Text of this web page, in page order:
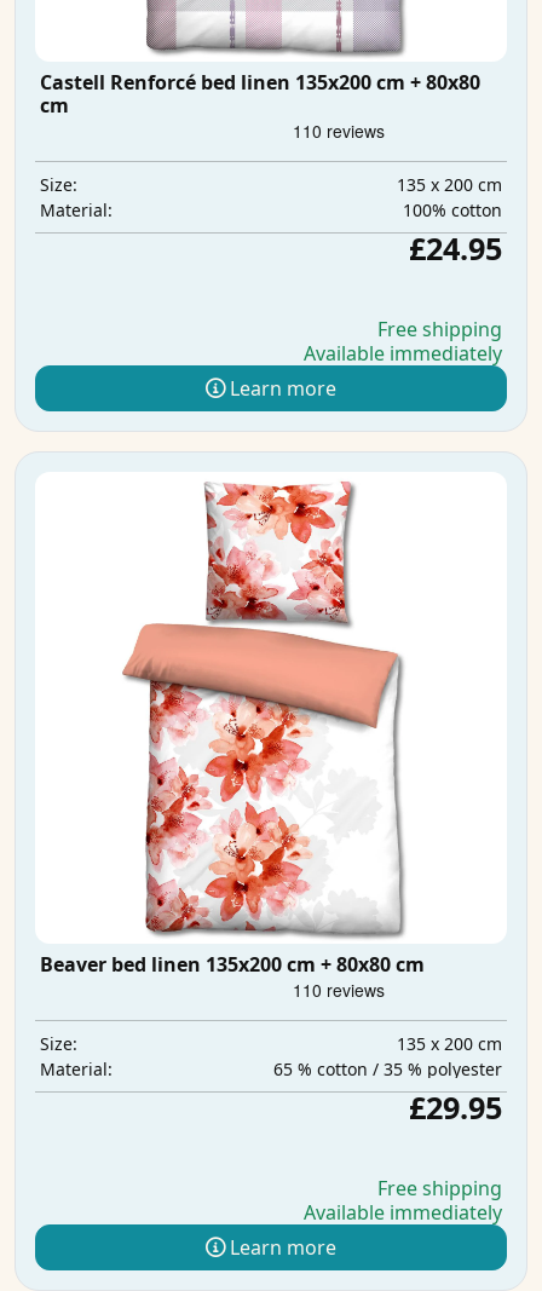
Castell Renforcé bed linen 135x200 cm + 80x80
cm
Size:
135 x 200 cm
Material:
100% cotton
£24.95
Free shipping
Available immediately
Learn more
Beaver bed linen 135x200 cm + 80x80 cm
Size:
135 x 200 cm
Material:
65 % cotton / 35 % polyester
£29.95
Free shipping
Available immediately
Learn more